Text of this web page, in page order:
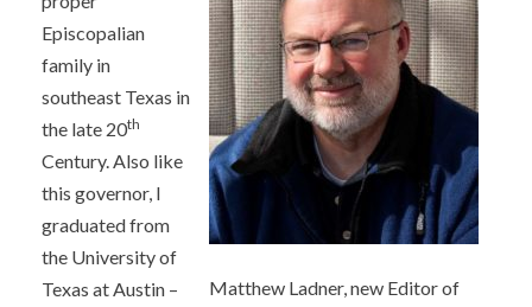
Matthew Ladner, new Editor of
Episcopalian
family in
southeast Texas in
the late 20th
Century. Also like
this governor, I
graduated from
the University of
Texas at Austin –